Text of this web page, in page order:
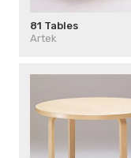
81 Tables
Artek